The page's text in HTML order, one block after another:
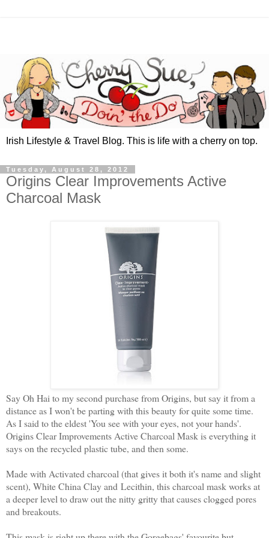
Irish Lifestyle & Travel Blog. This is life with a cherry on top.
Tuesday, August 28, 2012
Origins Clear Improvements Active
Charcoal Mask
Say Oh Hai to my second purchase from Origins, but say it from a
distance as I won't be parting with this beauty for quite some time.
As I said to the eldest 'You see with your eyes, not your hands'.
Origins Clear Improvements Active Charcoal Mask is everything it
says on the recycled plastic tube, and then some.
Made with Activated charcoal (that gives it both it's name and slight
scent), White China Clay and Lecithin, this charcoal mask works at
a deeper level to draw out the nitty gritty that causes clogged pores
and breakouts.